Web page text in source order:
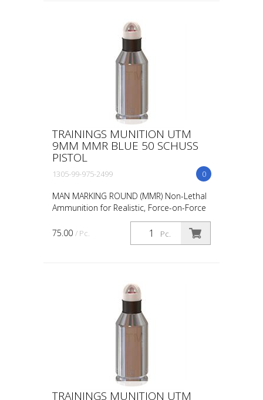
TRAININGS MUNITION UTM
9MM MMR BLUE 50 SCHUSS
PISTOL
0
1305-99-975-2499
MAN MARKING ROUND (MMR) Non-Lethal
Ammunition for Realistic, Force-on-Force
Training The United States Military rated
UTM 5.56mm Man Marking Rounds (MMR),
Pc.
75.00 / Pc.
TRAININGS MUNITION UTM